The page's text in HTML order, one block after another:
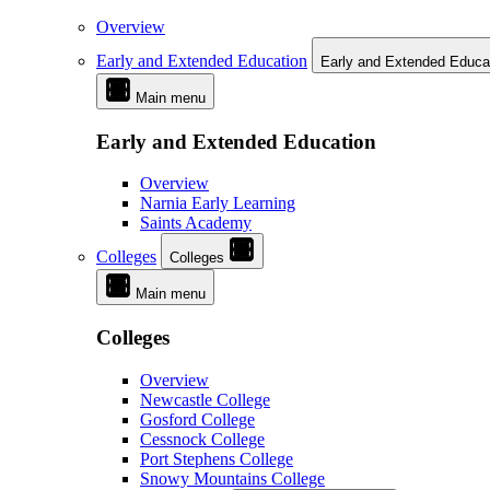
Overview
Early and Extended Education
Early and Extended
Main menu
Early and Extended Education
Overview
Narnia Early Learning
Saints Academy
Colleges
Colleges
Main menu
Colleges
Overview
Newcastle College
Gosford College
Cessnock College
Port Stephens College
Snowy Mountains College